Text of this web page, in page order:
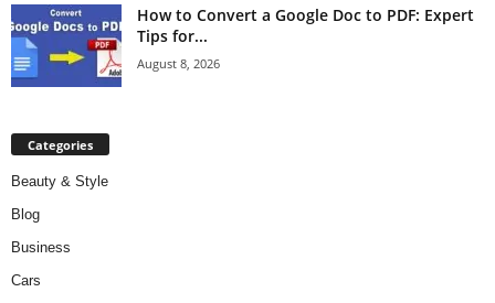
How to Convert a Google Doc to PDF: Expert
Tips for...
August 8, 2026
Categories
Beauty & Style
Blog
Business
Cars